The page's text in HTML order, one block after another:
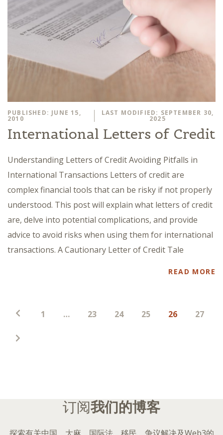
PUBLISHED: JUNE 15,
2010
LAST MODIFIED: SEPTEMBER 30,
2025
International Letters of Credit
Understanding Letters of Credit Avoiding Pitfalls in
International Transactions Letters of credit are
complex financial tools that can be risky if not properly
understood. This post will explain what letters of credit
are, delve into potential complications, and provide
advice to avoid risks when using them for international
transactions. A Cautionary Letter of Credit Tale
READ MORE
帖
1 … 23 24 25 26 27
订阅我们的博客
探索有关中国、大麻、国际法、移民、争议解决及Web3的